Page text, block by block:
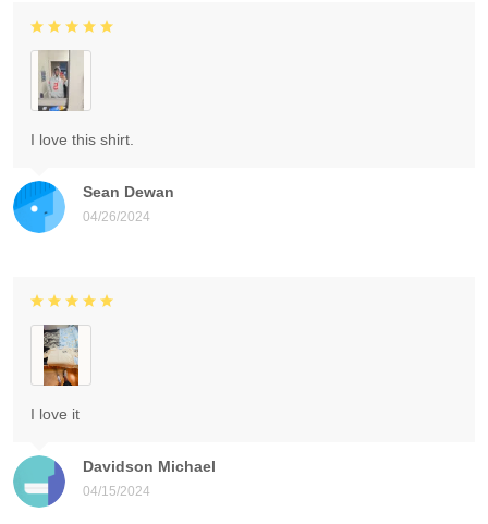
Sean Dewan
04/26/2024
I love this shirt.
Davidson Michael
04/15/2024
I love it